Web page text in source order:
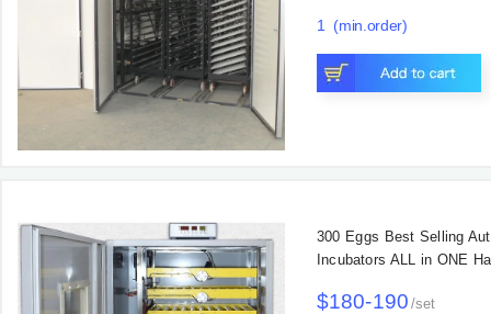
1 (min.order)
Main Products
300 Eggs Best Selling
Incubators ALL in ONE
$180-190 /set